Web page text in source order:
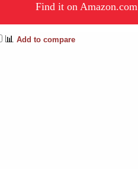
Find it on Amazon.com
📊 Add to compare